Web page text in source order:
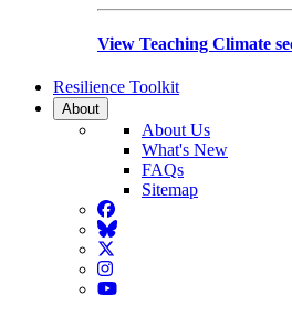
View Teaching Climate
Resilience Toolkit
About
About Us
What's New
FAQs
Sitemap
Facebook
BlueSky
Twitter
Instagram
YouTube